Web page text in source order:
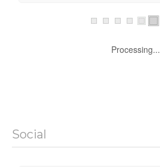
Processing...
Social